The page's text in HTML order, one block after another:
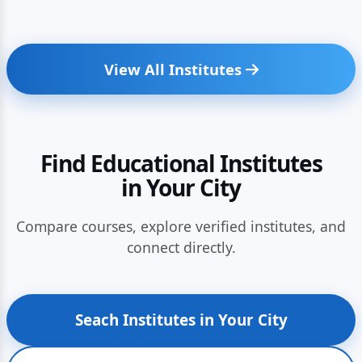
View All Institutes
Find Educational Institutes
in Your City
Compare courses, explore verified institutes, and
connect directly.
Seach Institutes in Your City